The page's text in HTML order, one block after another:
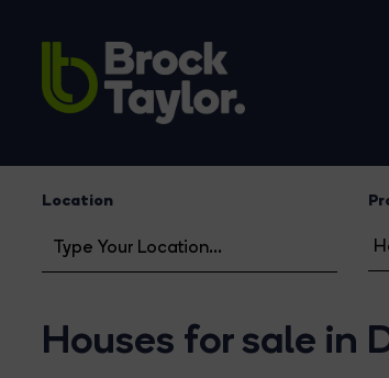
Location
Houses for sale in